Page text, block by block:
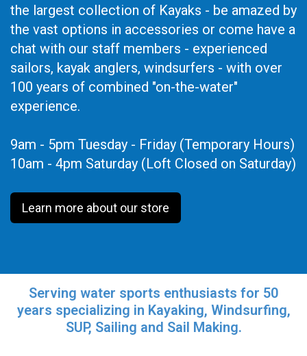
the largest collection of Kayaks - be amazed by
the vast options in accessories or come have a
chat with our staff members - experienced
sailors, kayak anglers, windsurfers - with over
100 years of combined "on-the-water"
experience.
9am - 5pm Tuesday - Friday (Temporary Hours)
10am - 4pm Saturday (Loft Closed on Saturday)
Learn more about our store
Serving water sports enthusiasts for 50
years specializing in Kayaking, Windsurfing,
SUP, Sailing and Sail Making.